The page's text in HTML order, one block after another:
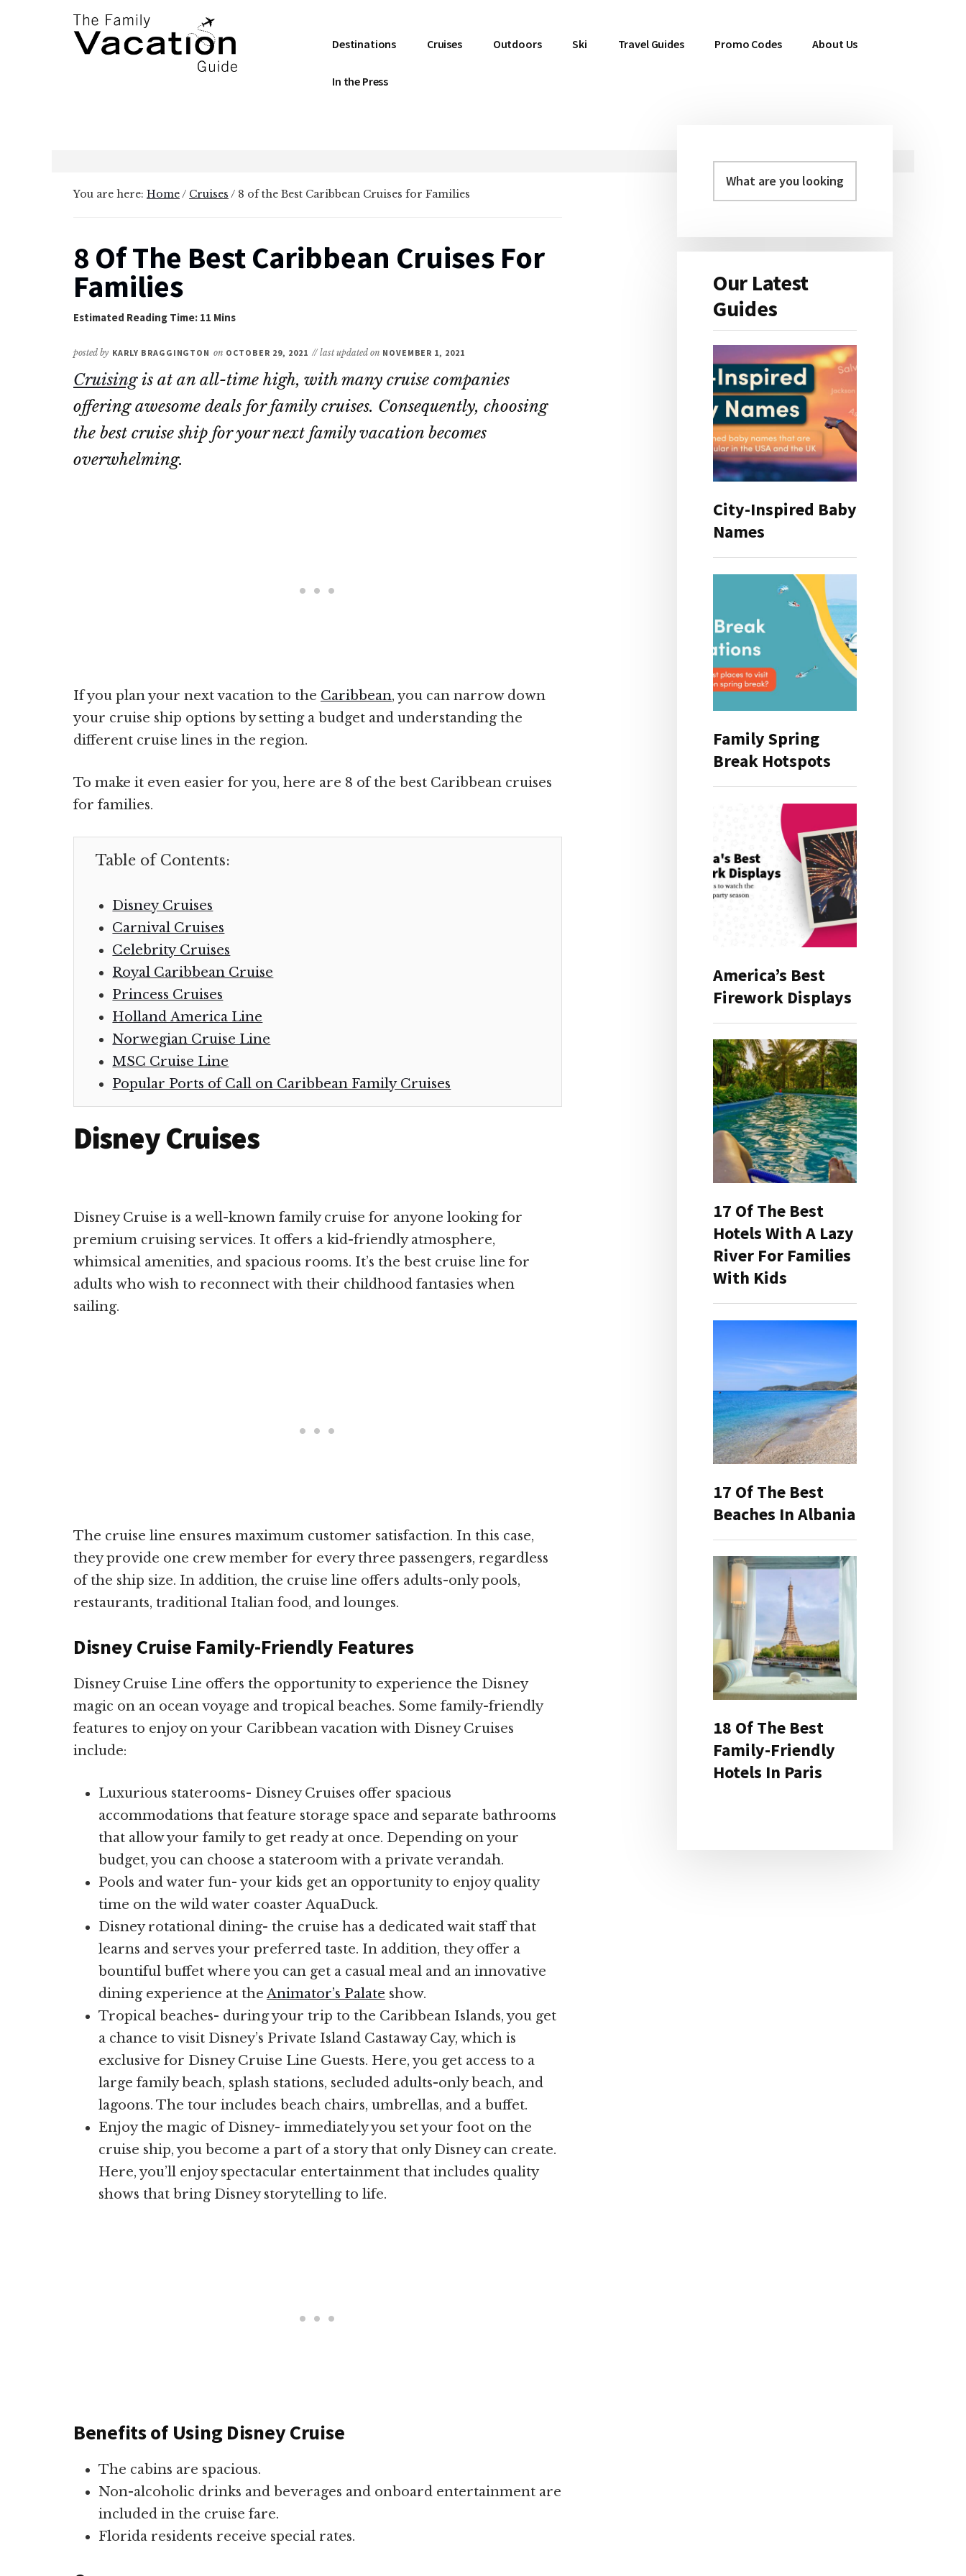
Additional
Destinations Cruises Outdoors Ski Travel Guides Promo Codes About Us
In the Press
You are here: Home/ Cruises / 8 of the Best Caribbean Cruises for Families
8 Of The Best Caribbean Cruises For
Families
posted by KARLY BRAGGINGTON on OCTOBER 29, 2021 // last updated on NOVEMBER 1, 2021
Cruisingis at an all-time high, with many cruise companies
offering awesome deals for family cruises. Consequently, choosing
the best cruise ship for your next family vacation becomes
overwhelming.
If you plan your next vacation to the Caribbean, you can narrow down
your cruise ship options by setting a budget and understanding the
different cruise lines in the region.
To make it even easier for you, here are 8 of the best Caribbean cruises
for families.
Table of Contents:
Disney Cruises
Carnival Cruises
Celebrity Cruises
Royal Caribbean Cruise
Princess Cruises
Holland America Line
Norwegian Cruise Line
MSC Cruise Line
Popular Ports of Call on Caribbean Family Cruises
Disney Cruises
Disney Cruise is a well-known family cruise for anyone looking for
premium cruising services. It offers a kid-friendly atmosphere,
whimsical amenities, and spacious rooms. It’s the best cruise line for
adults who wish to reconnect with their childhood fantasies when
sailing.
The cruise line ensures maximum customer satisfaction. In this case,
they provide one crew member for every three passengers, regardless
of the ship size. In addition, the cruise line offers adults-only pools,
restaurants, traditional Italian food, and lounges.
Disney Cruise Family-Friendly Features
Disney Cruise Line offers the opportunity to experience the Disney
magic on an ocean voyage and tropical beaches. Some family-friendly
features to enjoy on your Caribbean vacation with Disney Cruises
include:
Luxurious staterooms- Disney Cruises offer spacious
accommodations that feature storage space and separate bathrooms
that allow your family to get ready at once. Depending on your
budget, you can choose a stateroom with a private verandah.
Pools and water fun- your kids get an opportunity to enjoy quality
time on the wild water coaster AquaDuck.
Disney rotational dining- the cruise has a dedicated wait staff that
learns and serves your preferred taste. In addition, they offer a
bountiful buffet where you can get a casual meal and an innovative
dining experience at the Animator’s Palate show.
Tropical beaches- during your trip to the Caribbean Islands, you get
a chance to visit Disney’s Private Island Castaway Cay, which is
exclusive for Disney Cruise Line Guests. Here, you get access to a
large family beach, splash stations, secluded adults-only beach, and
lagoons. The tour includes beach chairs, umbrellas, and a buffet.
Enjoy the magic of Disney- immediately you set your foot on the
cruise ship, you become a part of a story that only Disney can create.
Here, you’ll enjoy spectacular entertainment that includes quality
shows that bring Disney storytelling to life.
Benefits of Using Disney Cruise
The cabins are spacious.
Non-alcoholic drinks and beverages and onboard entertainment are
included in the cruise fare.
Florida residents receive special rates.
Primary
Our Latest
Guides
City-Inspired Baby
Names
Family Spring
Break Hotspots
America’s Best
Firework Displays
17 Of The Best
Hotels With A Lazy
River For Families
With Kids
17 Of The Best
Beaches In Albania
18 Of The Best
Family-Friendly
Hotels In Paris